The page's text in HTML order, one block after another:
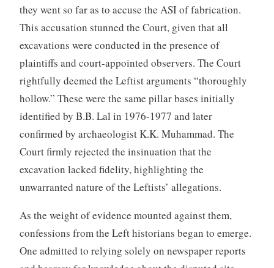
they went so far as to accuse the ASI of fabrication.
This accusation stunned the Court, given that all
excavations were conducted in the presence of
plaintiffs and court-appointed observers. The Court
rightfully deemed the Leftist arguments “thoroughly
hollow.” These were the same pillar bases initially
identified by B.B. Lal in 1976-1977 and later
confirmed by archaeologist K.K. Muhammad. The
Court firmly rejected the insinuation that the
excavation lacked fidelity, highlighting the
unwarranted nature of the Leftists’ allegations.
As the weight of evidence mounted against them,
confessions from the Left historians began to emerge.
One admitted to relying solely on newspaper reports